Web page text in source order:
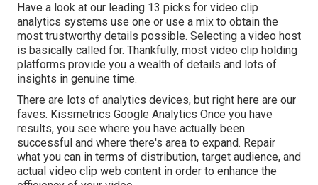
Have a look at our leading 13 picks for video clip
analytics systems use one or use a mix to obtain the
most trustworthy details possible. Selecting a video host
is basically called for. Thankfully, most video clip holding
platforms provide you a wealth of details and lots of
insights in genuine time.
There are lots of analytics devices, but right here are our
faves. Kissmetrics Google Analytics Once you have
results, you see where you have actually been
successful and where there's area to expand. Repair
what you can in terms of distribution, target audience, and
actual video clip web content in order to enhance the